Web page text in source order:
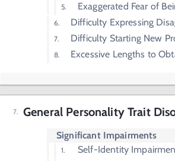
Exaggerated Fear of
Difficulty Expressing
Difficulty Starting New
Excessive Lengths to
General Personality Trait
Significant Impairments
Self-Identity